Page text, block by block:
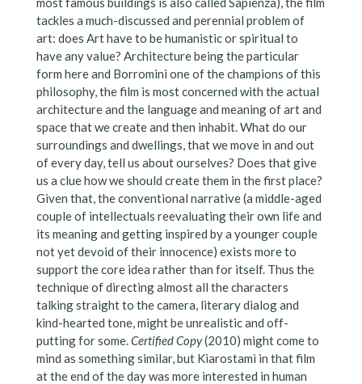
tackles a much-discussed and perennial problem of
art: does Art have to be humanistic or spiritual to
have any value? Architecture being the particular
form here and Borromini one of the champions of this
philosophy, the film is most concerned with the actual
architecture and the language and meaning of art and
space that we create and then inhabit. What do our
surroundings and dwellings, that we move in and out
of every day, tell us about ourselves? Does that give
us a clue how we should create them in the first place?
Given that, the conventional narrative (a middle-aged
couple of intellectuals reevaluating their own life and
its meaning and getting inspired by a younger couple
not yet devoid of their innocence) exists more to
support the core idea rather than for itself. Thus the
technique of directing almost all the characters
talking straight to the camera, literary dialog and
kind-hearted tone, might be unrealistic and off-
putting for some. Certified Copy(2010) might come to
mind as something similar, but Kiarostami in that film
at the end of the day was more interested in human